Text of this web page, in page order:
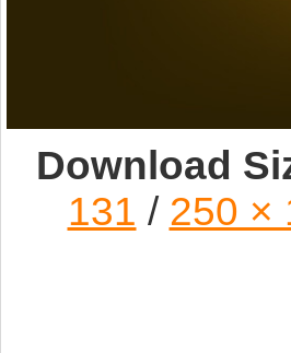
Download
131 / 250 ×